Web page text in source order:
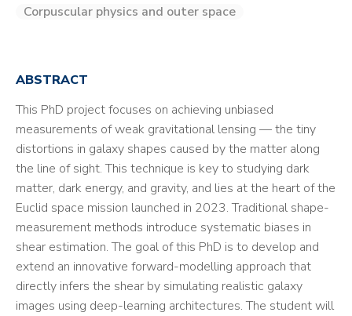
Corpuscular physics and outer space
ABSTRACT
This PhD project focuses on achieving unbiased
measurements of weak gravitational lensing — the tiny
distortions in galaxy shapes caused by the matter along
the line of sight. This technique is key to studying dark
matter, dark energy, and gravity, and lies at the heart of the
Euclid space mission launched in 2023. Traditional shape-
measurement methods introduce systematic biases in
shear estimation. The goal of this PhD is to develop and
extend an innovative forward-modelling approach that
directly infers the shear by simulating realistic galaxy
images using deep-learning architectures. The student will